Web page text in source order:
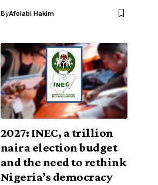
ByAfolabi Hakim
2027: INEC, a trillion
naira election budget
and the need to rethink
Nigeria’s democracy